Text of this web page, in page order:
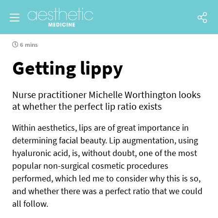
6 mins
Getting lippy
Nurse practitioner Michelle Worthington looks
at whether the perfect lip ratio exists
Within aesthetics, lips are of great importance in
determining facial beauty. Lip augmentation, using
hyaluronic acid, is, without doubt, one of the most
popular non-surgical cosmetic procedures
performed, which led me to consider why this is so,
and whether there was a perfect ratio that we could
all follow.